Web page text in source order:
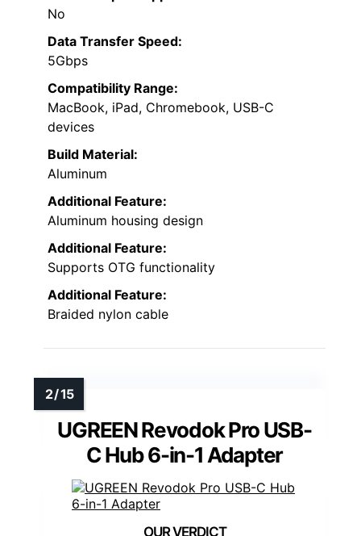
No
Data Transfer Speed:
5Gbps
Compatibility Range:
MacBook, iPad, Chromebook, USB-C
devices
Build Material:
Aluminum
Additional Feature:
Aluminum housing design
Additional Feature:
Supports OTG functionality
Additional Feature:
Braided nylon cable
UGREEN Revodok Pro USB-
C Hub 6-in-1 Adapter